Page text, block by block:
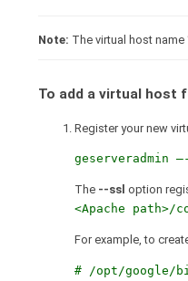
Note: The virtual host name
To add a virtual host
Register your new
geserveradmin
The --ssl option
<Apache
For example, to
# /opt/google/